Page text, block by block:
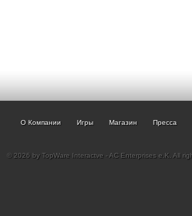
О Компании Игры Магазин Пресса
© 2026 by TopWare Interactve - AC Enterprises e.K. All